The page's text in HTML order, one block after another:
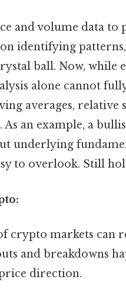
and volume data
identifying
ball. Now, while
alone cannot
averages, relative
an example, a
underlying
to overlook. Still
crypto markets can
and breakdowns
direction.